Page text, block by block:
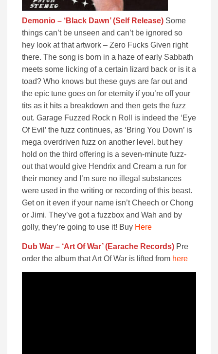
Demonio – ‘Black Dawn’ (Self Release) Some
things can’t be unseen and can’t be ignored so
hey look at that artwork – Zero Fucks Given right
there. The song is born in a haze of early Sabbath
meets some licking of a certain lizard back or is it a
toad? Who knows but these guys are far out and
the epic tune goes on for eternity if you’re off your
tits as it hits a breakdown and then gets the fuzz
out. Garage Fuzzed Rock n Roll is indeed the ‘Eye
Of Evil’ the fuzz continues, as ‘Bring You Down’ is
mega overdriven fuzz on another level. but hey
hold on the third offering is a seven-minute fuzz-
out that would give Hendrix and Cream a run for
their money and I’m sure no illegal substances
were used in the writing or recording of this beast.
Get on it even if your name isn’t Cheech or Chong
or Jimi. They’ve got a fuzzbox and Wah and by
golly, they’re going to use it! Buy Here
Dub War – ‘Art Of War’ (Earache Records) Pre
order the album that Art Of War is lifted from here